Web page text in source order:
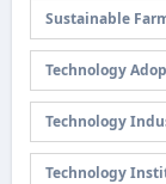
Sustainable
Technology
Technology
Technology